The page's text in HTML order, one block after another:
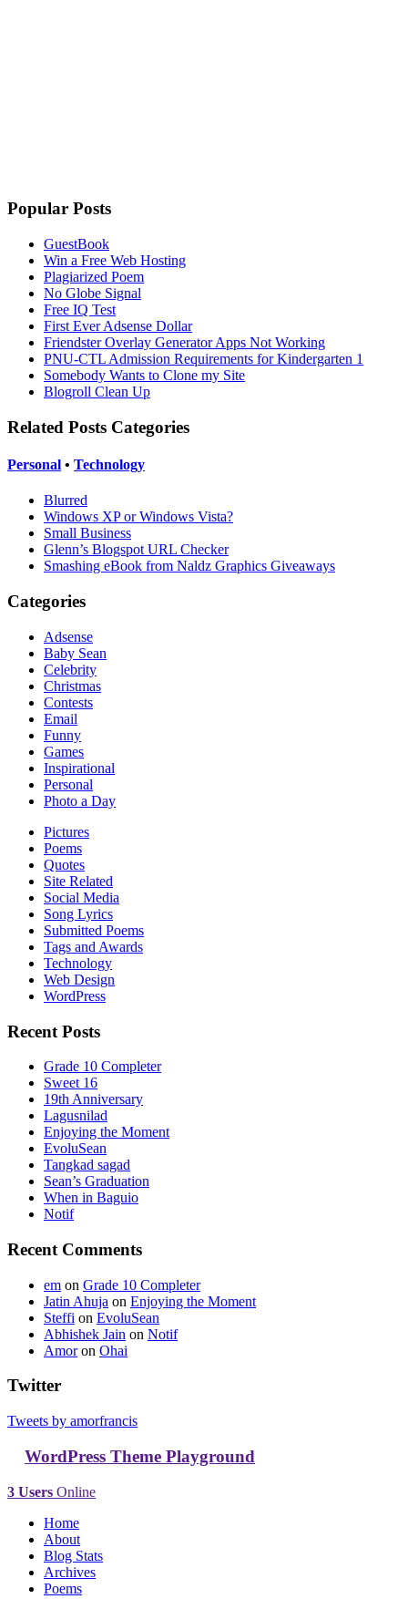
Popular Posts
GuestBook
Win a Free Web Hosting
Plagiarized Poem
No Globe Signal
Free IQ Test
First Ever Adsense Dollar
Friendster Overlay Generator Apps Not Working
PNU-CTL Admission Requirements for Kindergarten 1
Somebody Wants to Clone my Site
Blogroll Clean Up
Related Posts Categories
Personal • Technology
Blurred
Windows XP or Windows Vista?
Small Business
Glenn’s Blogspot URL Checker
Smashing eBook from Naldz Graphics Giveaways
Categories
Adsense
Baby Sean
Celebrity
Christmas
Contests
Email
Funny
Games
Inspirational
Personal
Photo a Day
Pictures
Poems
Quotes
Site Related
Social Media
Song Lyrics
Submitted Poems
Tags and Awards
Technology
Web Design
WordPress
Recent Posts
Grade 10 Completer
Sweet 16
19th Anniversary
Lagusnilad
Enjoying the Moment
EvoluSean
Tangkad sagad
Sean’s Graduation
When in Baguio
Notif
Recent Comments
em on Grade 10 Completer
Jatin Ahuja on Enjoying the Moment
Steffi on EvoluSean
Abhishek Jain on Notif
Amoron Ohai
Twitter
Tweets by amorfrancis
WordPress Theme Playground
3 Users Online
Home
About
Blog Stats
Archives
Poems